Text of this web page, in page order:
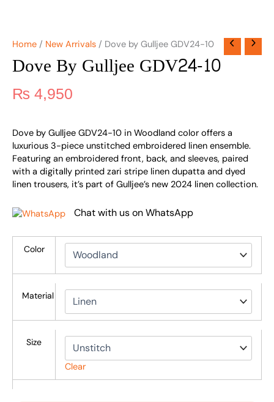
Home / New Arrivals / Dove by Gulljee GDV24-10
Dove By Gulljee GDV24-10
₨ 4,950
Dove by Gulljee GDV24-10 in Woodland color offers a
luxurious 3-piece unstitched embroidered linen ensemble.
Featuring an embroidered front, back, and sleeves, paired
with a digitally printed zari stripe linen dupatta and dyed
linen trousers, it’s part of Gulljee’s new 2024 linen collection.
Chat with us on WhatsApp
Color
Material
Size
Clear